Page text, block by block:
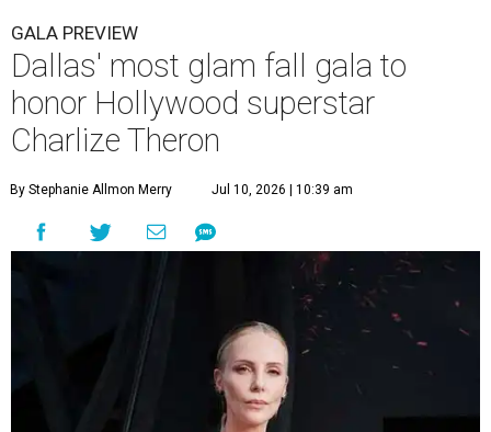
GALA PREVIEW
Dallas' most glam fall gala to
honor Hollywood superstar
Charlize Theron
By Stephanie Allmon Merry Jul 10, 2026 | 10:39 am